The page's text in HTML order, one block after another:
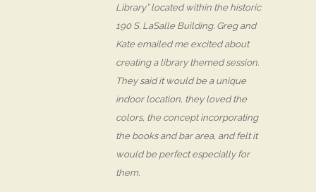
Library” located within the historic
190 S. LaSalle Building. Greg and
Kate emailed me excited about
creating a library themed session.
They said it would be a unique
indoor location, they loved the
colors, the concept incorporating
the books and bar area, and felt it
would be perfect especially for
them.